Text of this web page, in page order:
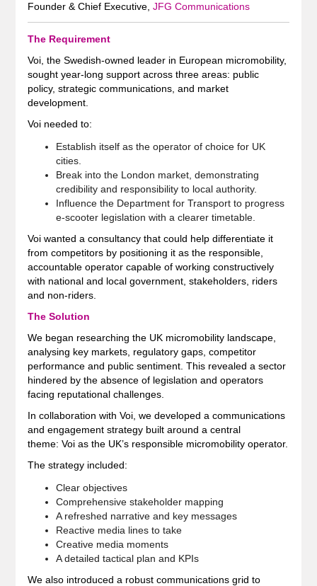
Founder & Chief Executive, JFG Communications
The Requirement
Voi, the Swedish-owned leader in European micromobility,
sought year‑long support across three areas: public
policy, strategic communications, and market
development.
Voi needed to:
Establish itself as the operator of choice for UK
cities.
Break into the London market, demonstrating
credibility and responsibility to local authority.
Influence the Department for Transport to progress
e‑scooter legislation with a clearer timetable.
Voi wanted a consultancy that could help differentiate it
from competitors by positioning it as the responsible,
accountable operator capable of working constructively
with national and local government, stakeholders, riders
and non‑riders.
The Solution
We began researching the UK micromobility landscape,
analysing key markets, regulatory gaps, competitor
performance and public sentiment. This revealed a sector
hindered by the absence of legislation and operators
facing reputational challenges.
In collaboration with Voi, we developed a communications
and engagement strategy built around a central
theme: Voi as the UK’s responsible micromobility operator.
The strategy included:
Clear objectives
Comprehensive stakeholder mapping
A refreshed narrative and key messages
Reactive media lines to take
Creative media moments
A detailed tactical plan and KPIs
We also introduced a robust communications grid to